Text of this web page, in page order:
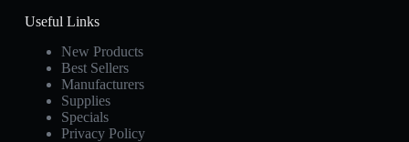
Useful Links
New Products
Best Sellers
Manufacturers
Supplies
Specials
Privacy Policy